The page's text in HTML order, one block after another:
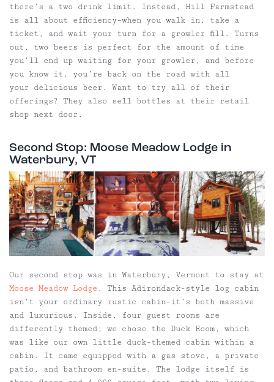
there’s a two drink limit. Instead, Hill Farmstead
is all about efficiency–when you walk in, take a
ticket, and wait your turn for a growler fill. Turns
out, two beers is perfect for the amount of time
you’ll end up waiting for your growler, and before
you know it, you’re back on the road with all
your delicious beer. Want to try all of their
offerings? They also sell bottles at their retail
shop next door.
Second Stop: Moose Meadow Lodge in
Waterbury, VT
Our second stop was in Waterbury, Vermont to stay at
Moose Meadow Lodge . This Adirondack-style log cabin
isn’t your ordinary rustic cabin–it’s both massive
and luxurious. Inside, four guest rooms are
differently themed; we chose the Duck Room, which
was like our own little duck-themed cabin within a
cabin. It came equipped with a gas stove, a private
patio, and bathroom en-suite. The lodge itself is